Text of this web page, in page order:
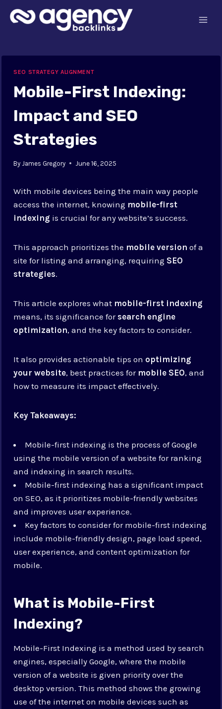
SEO STRATEGY ALIGNMENT
Mobile-First Indexing:
Impact and SEO
Strategies
By James Gregory June 16, 2025
With mobile devices being the main way people
access the internet, knowing mobile-first
indexing is crucial for any website’s success.
This approach prioritizes the mobile version of a
site for listing and arranging, requiring SEO
strategies.
This article explores what mobile-first indexing
means, its significance for search engine
optimization, and the key factors to consider.
It also provides actionable tips on optimizing
your website, best practices for mobile SEO, and
how to measure its impact effectively.
Key Takeaways:
Mobile-first indexing is the process of Google
using the mobile version of a website for ranking
and indexing in search results.
Mobile-first indexing has a significant impact
on SEO, as it prioritizes mobile-friendly websites
and improves user experience.
Key factors to consider for mobile-first indexing
include mobile-friendly design, page load speed,
user experience, and content optimization for
mobile.
What is Mobile-First
Indexing?
Mobile-First Indexing is a method used by search
engines, especially Google, where the mobile
version of a website is given priority over the
desktop version. This method shows the growing
use of the internet on mobile devices such as